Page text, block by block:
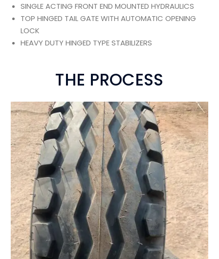
SINGLE ACTING FRONT END MOUNTED HYDRAULICS
TOP HINGED TAIL GATE WITH AUTOMATIC OPENING
LOCK
HEAVY DUTY HINGED TYPE STABILIZERS
THE PROCESS